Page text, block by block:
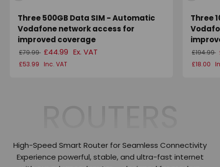
Three 500GB Data SIM - Automatic
Vodafone network access for
improved coverage
£79.99 £44.99 Ex. VAT
£53.99 Inc. VAT
Three
£194.99
£18.00
High-Speed Smart Router for Seamless Connectivity
Experience powerful, stable, and ultra-fast internet